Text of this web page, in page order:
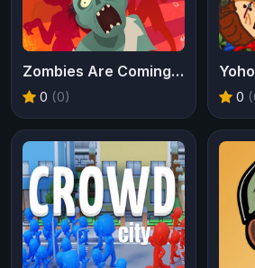
Zombies Are Coming Xtreme
0 (0) 0